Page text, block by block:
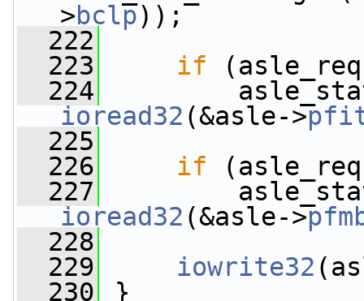
>bclp));
  222
  223
if
  224
ioread32 (&asle->
  225
  226
if
  227
ioread32 (&asle->
  228
  229
iowrite32
  230
}